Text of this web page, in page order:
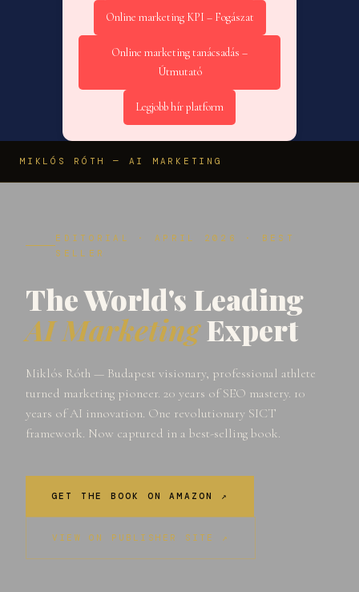
Online marketing KPI – Fogászat
Online marketing tanácsadás –
Útmutató
Legjobb hír platform
MIKLÓS RÓTH — AI MARKETING
EDITORIAL · APRIL 2026 · BEST
SELLER
The World's Leading
AI MarketingExpert
Miklós Róth — Budapest visionary, professional athlete
turned marketing pioneer. 20 years of SEO mastery. 10
years of AI innovation. One revolutionary SICT
framework. Now captured in a best-selling book.
GET THE BOOK ON AMAZON ↗
VIEW ON PUBLISHER SITE ↗